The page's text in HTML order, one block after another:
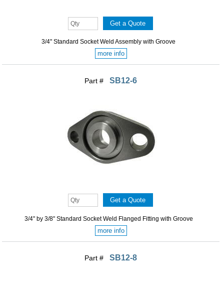
3/4" Standard Socket Weld Assembly with Groove
more info
Part # SB12-6
3/4" by 3/8" Standard Socket Weld Flanged Fitting with Groove
more info
Part # SB12-8